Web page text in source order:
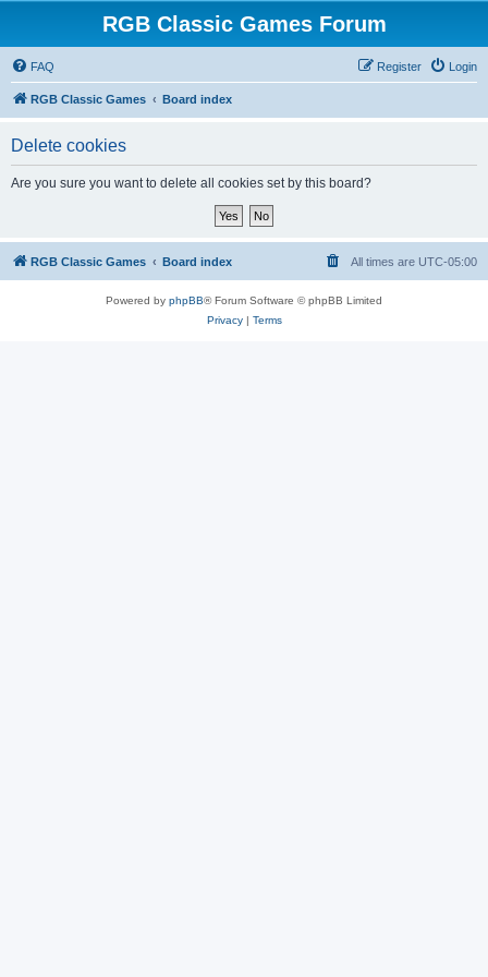
RGB Classic Games Forum
FAQ Login
Register
RGB Classic Games Board index
Delete cookies
Are you sure you want to delete all cookies set by this board?
RGB Classic Games Board index All times are UTC-05:00
Powered by phpBB® Forum Software © phpBB Limited
Privacy| Terms